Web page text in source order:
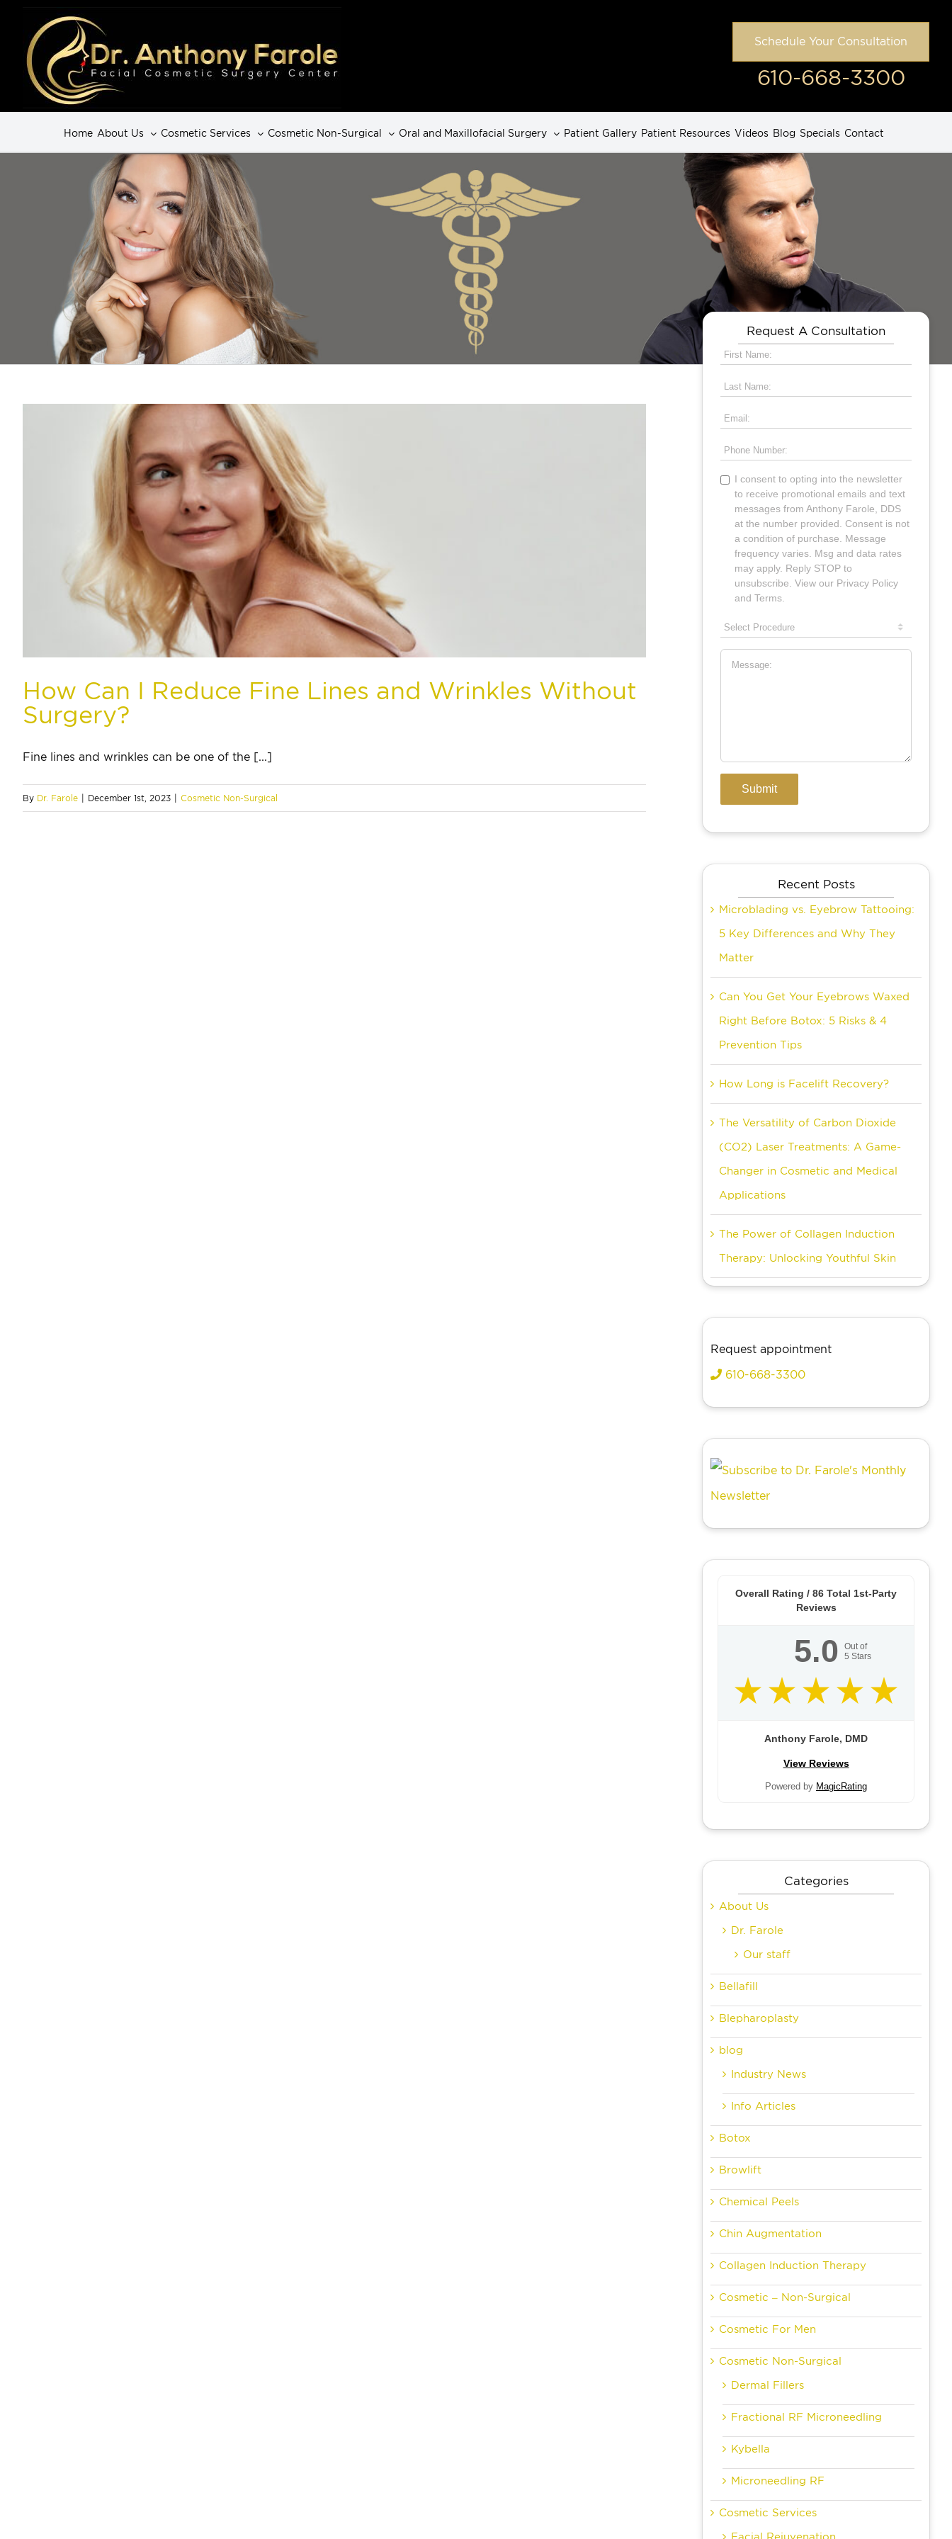
Schedule Your Consultation
610-668-3300
Home About Us Cosmetic Services Cosmetic Non-Surgical Oral and Maxillofacial Surgery Patient Gallery Patient Resources Videos Blog Specials Contact
How Can I Reduce Fine Lines and Wrinkles Without
Surgery?
Fine lines and wrinkles can be one of the [...]
By Dr. Farole December 1st, 2023 Cosmetic Non-Surgical
Request A Consultation
Recent Posts
Microblading vs. Eyebrow Tattooing:
5 Key Differences and Why They
Matter
Can You Get Your Eyebrows Waxed
Right Before Botox: 5 Risks & 4
Prevention Tips
How Long is Facelift Recovery?
The Versatility of Carbon Dioxide
(CO2) Laser Treatments: A Game-
Changer in Cosmetic and Medical
Applications
The Power of Collagen Induction
Therapy: Unlocking Youthful Skin
Request appointment
610-668-3300
Overall Rating / 86 Total 1st-Party
Reviews
5.0
Out of
5 Stars
Anthony Farole, DMD
View Reviews
Powered by MagicRating
Categories
About Us
Dr. Farole
Our staff
Bellafill
Blepharoplasty
blog
Industry News
Info Articles
Botox
Browlift
Chemical Peels
Chin Augmentation
Collagen Induction Therapy
Cosmetic – Non-Surgical
Cosmetic For Men
Cosmetic Non-Surgical
Dermal Fillers
Fractional RF Microneedling
Kybella
Microneedling RF
Cosmetic Services